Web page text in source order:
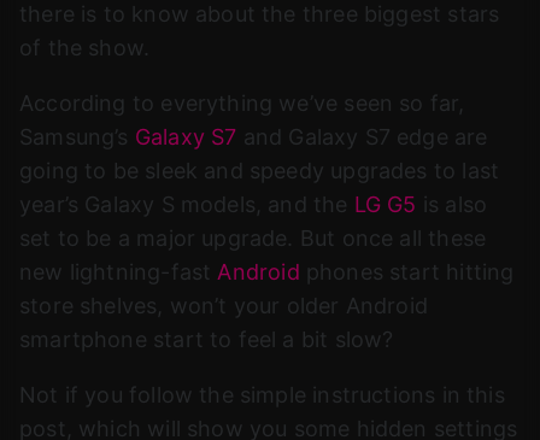
there is to know about the three biggest stars
of the show.
According to everything we’ve seen so far,
Samsung’s Galaxy S7 and Galaxy S7 edge are
going to be sleek and speedy upgrades to last
year’s Galaxy S models, and the LG G5 is also
set to be a major upgrade. But once all these
new lightning-fastAndroid phones start hitting
store shelves, won’t your older Android
smartphone start to feel a bit slow?
Not if you follow the simple instructions in this
post, which will show you some hidden settings